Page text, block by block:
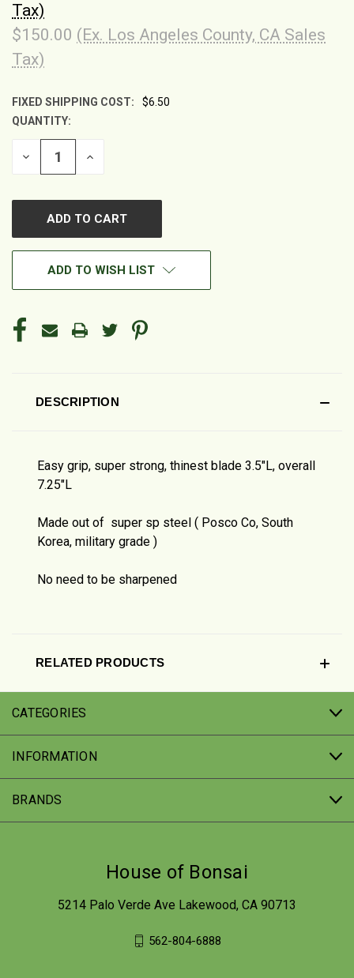
Tax)
$150.00 (Ex. Los Angeles County, CA Sales
Tax)
FIXED SHIPPING COST:
$6.50
CURRENT
STOCK:
QUANTITY:
DECREASE
INCREASE
ADD TO WISH LIST
DESCRIPTION
Easy grip, super strong, thinest blade 3.5"L, overall
7.25"L
Made out of super sp steel ( Posco Co, South
Korea, military grade )
No need to be sharpened
RELATED PRODUCTS
CATEGORIES
INFORMATION
BRANDS
House of Bonsai
5214 Palo Verde Ave Lakewood, CA 90713
562-804-6888